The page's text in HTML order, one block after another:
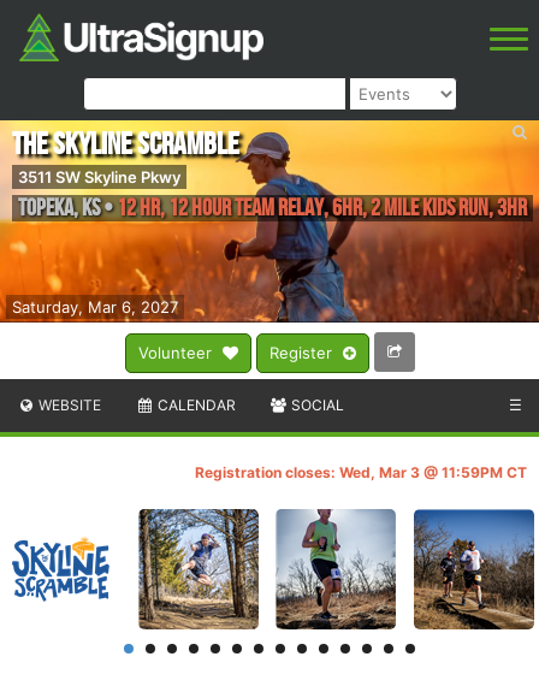
Volunteer Register
Saturday, Mar 6, 2027
The Skyline Scramble
3511 SW Skyline Pkwy
Topeka,KS• 12 HR, 12 Hour Team Relay, 6HR, 2 Mile Kids Run, 3HR
WEBSITE CALENDAR SOCIAL ☰
Registration closes: Wed, Mar 3 @ 11:59PM CT